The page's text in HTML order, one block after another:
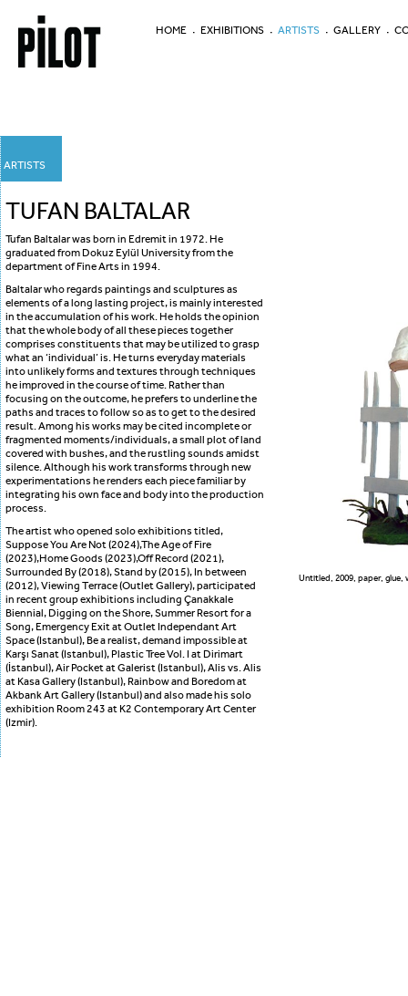
HOME EXHIBITIONS ARTISTS GALLERY
ARTISTS
TUFAN BALTALAR
Tufan Baltalar was born in Edremit in 1972. He
graduated from Dokuz Eylül University from the
department of Fine Arts in 1994.
Baltalar who regards paintings and sculptures as
elements of a long lasting project, is mainly interested
in the accumulation of his work. He holds the opinion
that the whole body of all these pieces together
comprises constituents that may be utilized to grasp
what an ‘individual’ is. He turns everyday materials
into unlikely forms and textures through techniques
he improved in the course of time. Rather than
focusing on the outcome, he prefers to underline the
paths and traces to follow so as to get to the desired
result. Among his works may be cited incomplete or
fragmented moments/individuals, a small plot of land
covered with bushes, and the rustling sounds amidst
silence. Although his work transforms through new
experimentations he renders each piece familiar by
integrating his own face and body into the production
process.
The artist who opened solo exhibitions titled,
Suppose You Are Not (2024),The Age of Fire
(2023),Home Goods (2023),Off Record (2021),
Surrounded By (2018), Stand by (2015), In between
(2012), Viewing Terrace (Outlet Gallery), participated
in recent group exhibitions including Çanakkale
Biennial, Digging on the Shore, Summer Resort for a
Song, Emergency Exit at Outlet Independant Art
Space (Istanbul), Be a realist, demand impossible at
Karşı Sanat (Istanbul), Plastic Tree Vol. I at Dirimart
(İstanbul), Air Pocket at Galerist (Istanbul), Alis vs. Alis
at Kasa Gallery (Istanbul), Rainbow and Boredom at
Akbank Art Gallery (Istanbul) and also made his solo
exhibition Room 243 at K2 Contemporary Art Center
(Izmir).
Untitled, 2009, paper, glue,